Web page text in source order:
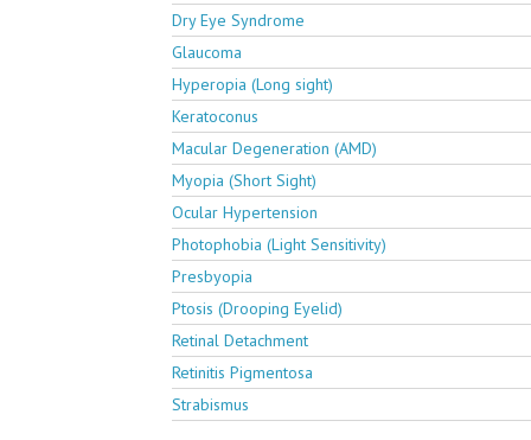
Dry Eye Syndrome
Glaucoma
Hyperopia (Long sight)
Keratoconus
Macular Degeneration (AMD)
Myopia (Short Sight)
Ocular Hypertension
Photophobia (Light Sensitivity)
Presbyopia
Ptosis (Drooping Eyelid)
Retinal Detachment
Retinitis Pigmentosa
Strabismus